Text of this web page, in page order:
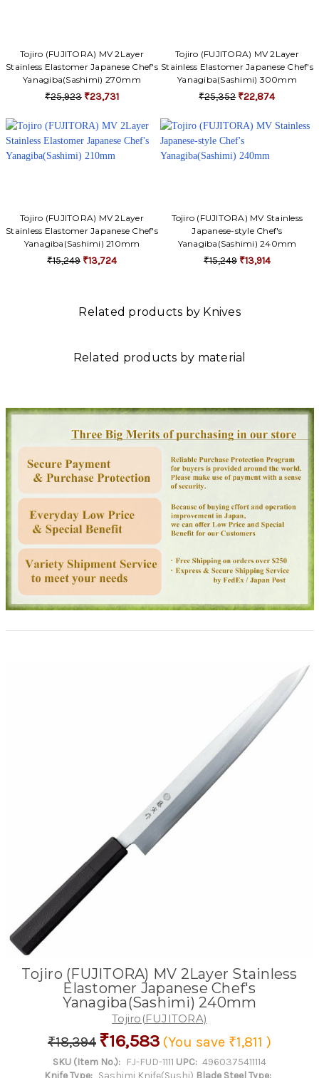
Tojiro (FUJITORA) MV 2Layer
Stainless Elastomer Japanese Chef's
Yanagiba(Sashimi) 270mm
₹25,923 ₹23,731
Tojiro (FUJITORA) MV 2Layer
Stainless Elastomer Japanese Chef's
Yanagiba(Sashimi) 300mm
₹25,352 ₹22,874
Tojiro (FUJITORA) MV 2Layer
Stainless Elastomer Japanese Chef's
Yanagiba(Sashimi) 210mm
₹15,249 ₹13,724
Tojiro (FUJITORA) MV Stainless
Japanese-style Chef's
Yanagiba(Sashimi) 240mm
₹15,249 ₹13,914
Related products by Knives
Related products by material
Tojiro (FUJITORA) MV 2Layer Stainless
Elastomer Japanese Chef's
Yanagiba(Sashimi) 240mm
Tojiro(FUJITORA)
₹18,394 ₹16,583 (You save ₹1,811 )
SKU (Item No.): FJ-FUD-1111 UPC: 4960375411114
Knife Type: Sashimi Knife(Sushi) Blade Steel Type: